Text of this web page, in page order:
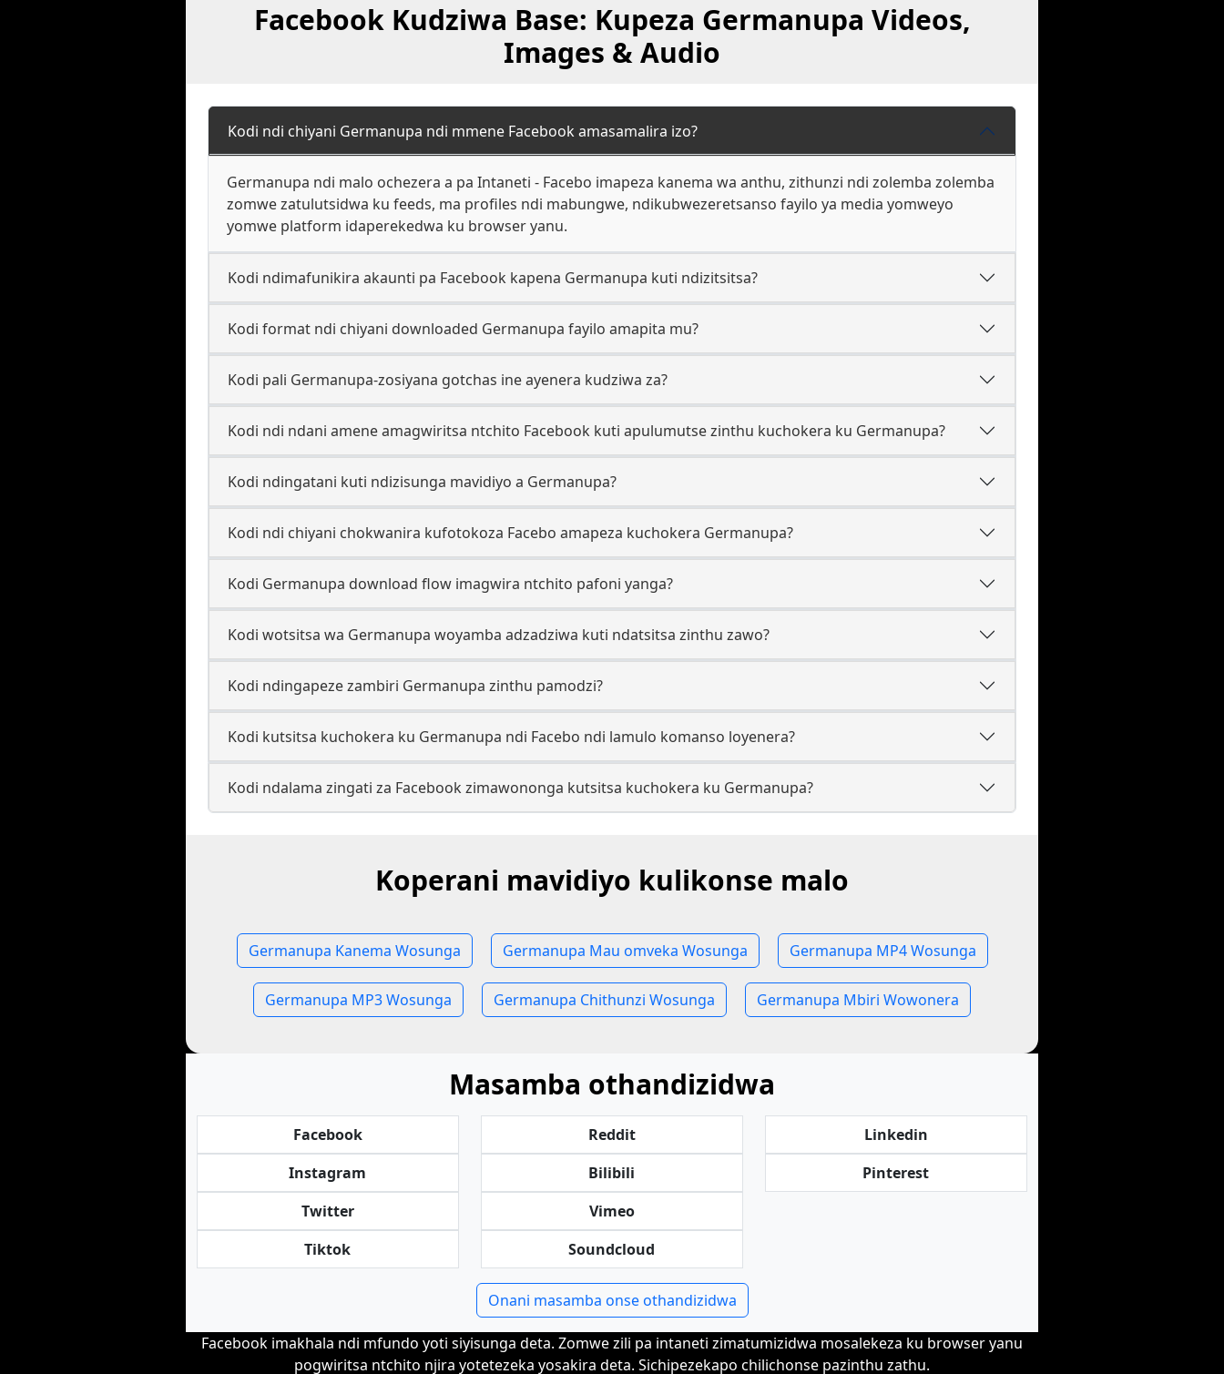
Facebook Kudziwa Base: Kupeza Germanupa Videos,
Images & Audio
Kodi ndi chiyani Germanupa ndi mmene Facebook amasamalira izo?
Germanupa ndi malo ochezera a pa Intaneti - Facebo imapeza kanema wa anthu, zithunzi ndi zolemba zolemba
zomwe zatulutsidwa ku feeds, ma profiles ndi mabungwe, ndikubwezeretsanso fayilo ya media yomweyo
yomwe platform idaperekedwa ku browser yanu.
Kodi ndimafunikira akaunti pa Facebook kapena Germanupa kuti ndizitsitsa?
Kodi format ndi chiyani downloaded Germanupa fayilo amapita mu?
Kodi pali Germanupa-zosiyana gotchas ine ayenera kudziwa za?
Kodi ndi ndani amene amagwiritsa ntchito Facebook kuti apulumutse zinthu kuchokera ku Germanupa?
Kodi ndingatani kuti ndizisunga mavidiyo a Germanupa?
Kodi ndi chiyani chokwanira kufotokoza Facebo amapeza kuchokera Germanupa?
Kodi Germanupa download flow imagwira ntchito pafoni yanga?
Kodi wotsitsa wa Germanupa woyamba adzadziwa kuti ndatsitsa zinthu zawo?
Kodi ndingapeze zambiri Germanupa zinthu pamodzi?
Kodi kutsitsa kuchokera ku Germanupa ndi Facebo ndi lamulo komanso loyenera?
Kodi ndalama zingati za Facebook zimawononga kutsitsa kuchokera ku Germanupa?
Koperani mavidiyo kulikonse malo
Germanupa Kanema Wosunga Germanupa Mau omveka Wosunga Germanupa MP4 Wosunga
Germanupa MP3 Wosunga Germanupa Chithunzi Wosunga Germanupa Mbiri Wowonera
Masamba othandizidwa
Facebook
Instagram
Twitter
Tiktok
Reddit
Bilibili
Vimeo
Soundcloud
Linkedin
Pinterest
Onani masamba onse othandizidwa
Facebook imakhala ndi mfundo yoti siyisunga deta. Zomwe zili pa intaneti zimatumizidwa mosalekeza ku browser yanu
pogwiritsa ntchito njira yotetezeka yosakira deta. Sichipezekapo chilichonse pazinthu zathu.